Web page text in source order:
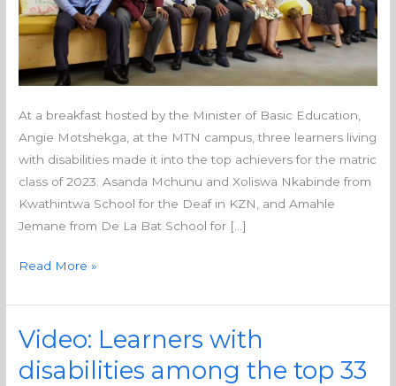
At a breakfast hosted by the Minister of Basic Education,
Angie Motshekga, at the MTN campus, three learners living
with disabilities made it into the top achievers for the matric
class of 2023. Asanda Mchunu and Xoliswa Nkabinde from
Kwathintwa School for the Deaf in KZN, and Amahle
Jemane from De La Bat School for […]
Read More »
Video: Learners with
disabilities among the top 33
Video:
with